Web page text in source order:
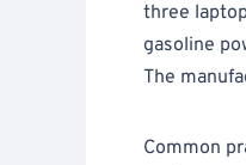
three
gasoline
The
Common